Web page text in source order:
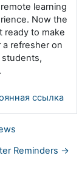
learning
Now the
ready to make
refresher on
.
ссылка
Reminders →